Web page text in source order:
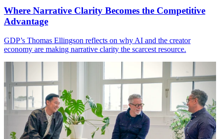
Where Narrative Clarity Becomes the Competitive
Advantage
GDP’s Thomas Ellingson reflects on why AI and the creator
economy are making narrative clarity the scarcest resource.